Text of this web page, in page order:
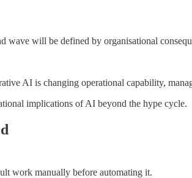
will be defined by organisational
AI is changing operational capability,
implications of AI beyond the hype cycle.
work manually before automating it.